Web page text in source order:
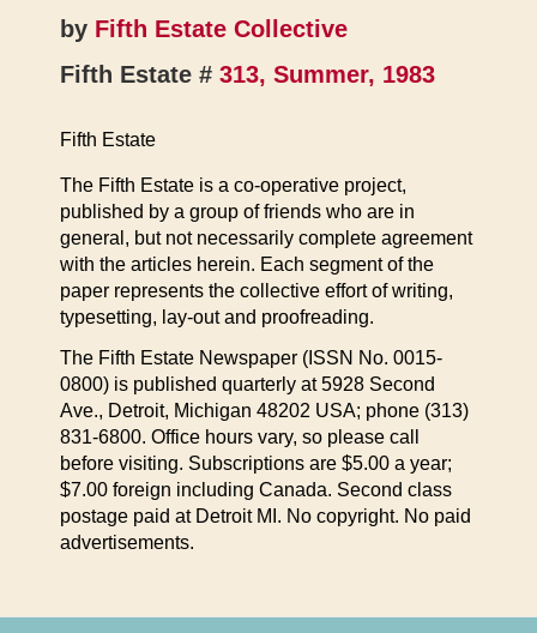
by Fifth Estate Collective
Fifth Estate # 313, Summer, 1983
Fifth Estate
The Fifth Estate is a co-operative project,
published by a group of friends who are in
general, but not necessarily complete agreement
with the articles herein. Each segment of the
paper represents the collective effort of writing,
typesetting, lay-out and proofreading.
The Fifth Estate Newspaper (ISSN No. 0015-
0800) is published quarterly at 5928 Second
Ave., Detroit, Michigan 48202 USA; phone (313)
831-6800. Office hours vary, so please call
before visiting. Subscriptions are $5.00 a year;
$7.00 foreign including Canada. Second class
postage paid at Detroit MI. No copyright. No paid
advertisements.